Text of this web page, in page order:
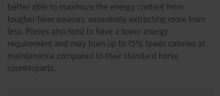
better able to maximize the energy content from
tougher fiber sources, essentially extracting more from
less. Ponies also tend to have a lower energy
requirement and may burn up to 15% fewer calories at
maintenance compared to their standard horse
counterparts.